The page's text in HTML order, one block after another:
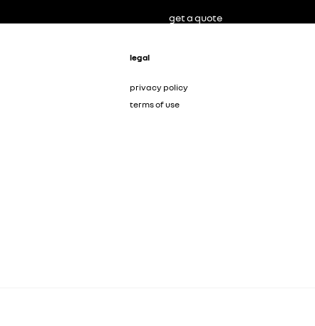
legal
privacy policy
terms of use
get a quote